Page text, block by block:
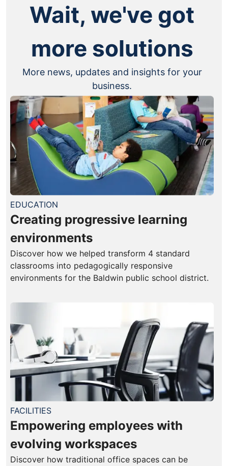
Wait, we've got
more solutions
More news, updates and insights for your
business.
EDUCATION
Creating progressive learning
environments
Discover how we helped transform 4 standard
classrooms into pedagogically responsive
environments for the Baldwin public school district.
FACILITIES
Empowering employees with
evolving workspaces
Discover how traditional office spaces can be